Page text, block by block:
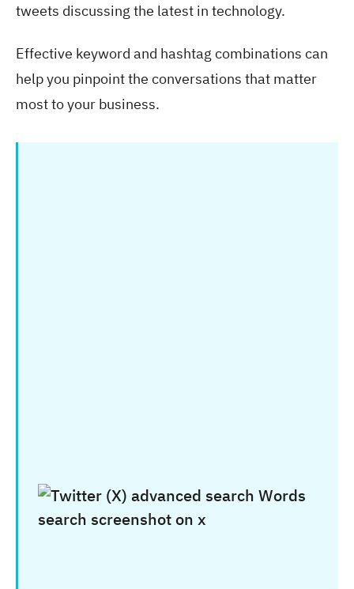
tweets discussing the latest in technology.
Effective keyword and hashtag combinations can
help you pinpoint the conversations that matter
most to your business.